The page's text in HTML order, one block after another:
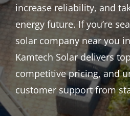
increase reliability, and
energy future. If you’re
solar company near you
Kamtech Solar delivers
competitive pricing, and
customer support from